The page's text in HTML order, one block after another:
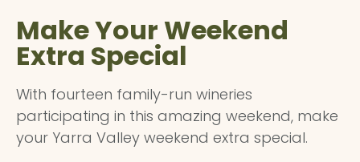
Make Your Weekend
Extra Special
With fourteen family-run wineries
participating in this amazing weekend, make
your Yarra Valley weekend extra special.